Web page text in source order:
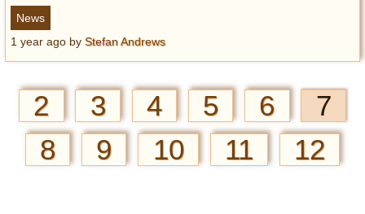
News
1 year ago by Stefan Andrews
2 3 4 5 6
7
8
9 10 11 12